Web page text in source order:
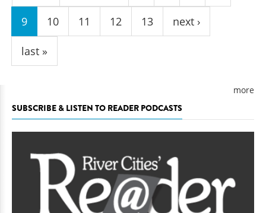
9 10 11 12 13 next ›
last »
more
SUBSCRIBE & LISTEN TO READER PODCASTS